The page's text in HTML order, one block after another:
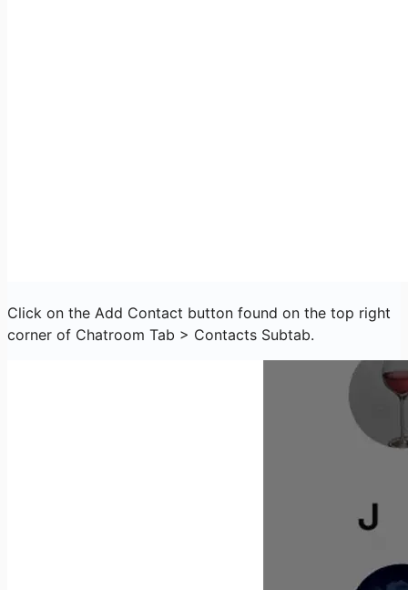
Click on the Add Contact button found on the top right
corner of Chatroom Tab > Contacts Subtab.